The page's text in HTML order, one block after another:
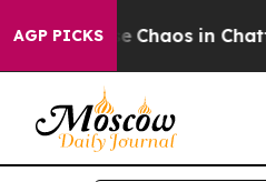
AGP PICKS
Collapse Chaos in